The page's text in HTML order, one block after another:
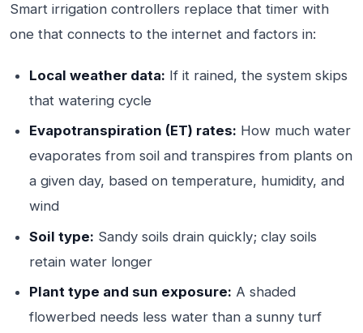
Smart irrigation controllers replace that timer with
one that connects to the internet and factors in:
Local weather data: If it rained, the system skips
that watering cycle
Evapotranspiration (ET) rates: How much water
evaporates from soil and transpires from plants on
a given day, based on temperature, humidity, and
wind
Soil type: Sandy soils drain quickly; clay soils
retain water longer
Plant type and sun exposure: A shaded
flowerbed needs less water than a sunny turf